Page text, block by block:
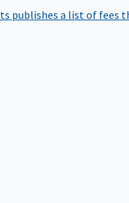
publishes a list of fees